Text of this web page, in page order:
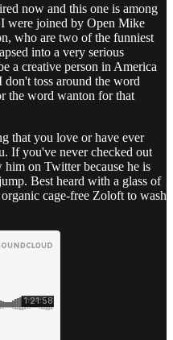
now and this one is among
were joined by Open Mike
who are two of the funniest
into a very serious
a creative person in America
toss around the word
the word wanton for that
that you love or have ever
If you've never checked out
on Twitter because he is
Best heard with a glass of
cage-free Zoloft to wash